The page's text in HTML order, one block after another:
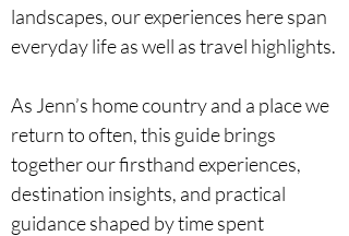
landscapes, our experiences here span
everyday life as well as travel highlights.
As Jenn’s home country and a place we
return to often, this guide brings
together our firsthand experiences,
destination insights, and practical
guidance shaped by time spent